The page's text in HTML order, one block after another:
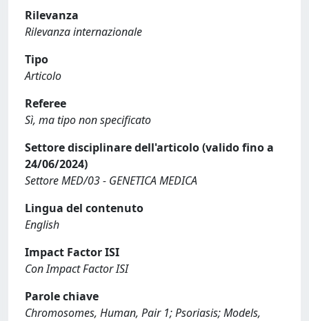
Rilevanza
Rilevanza internazionale
Tipo
Articolo
Referee
Sì, ma tipo non specificato
Settore disciplinare dell'articolo (valido fino a
24/06/2024)
Settore MED/03 - GENETICA MEDICA
Lingua del contenuto
English
Impact Factor ISI
Con Impact Factor ISI
Parole chiave
Chromosomes, Human, Pair 1; Psoriasis; Models,